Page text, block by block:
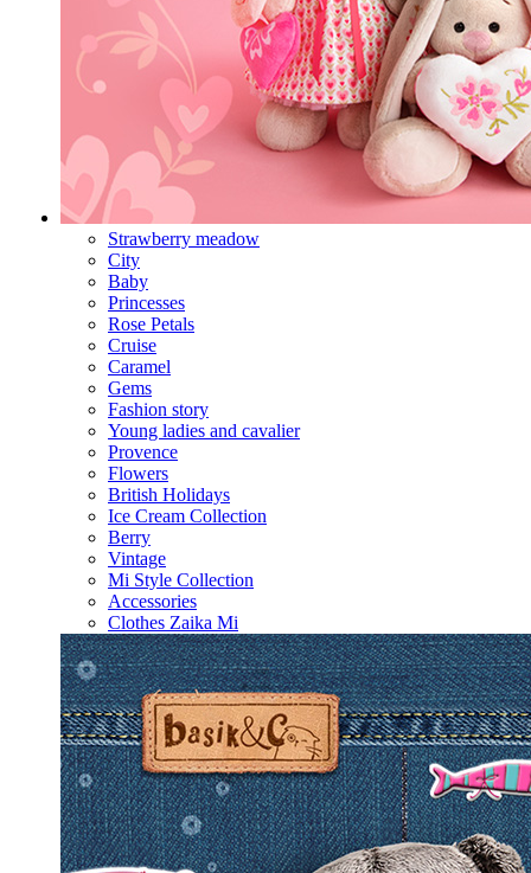
Strawberry meadow
City
Baby
Princesses
Rose Petals
Cruise
Caramel
Gems
Fashion story
Young ladies and cavalier
Provence
Flowers
British Holidays
Ice Cream Collection
Berry
Vintage
Mi Style Collection
Accessories
Clothes Zaika Mi